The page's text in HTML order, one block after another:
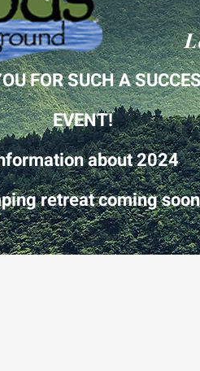
FOR SUCH A
EVENT!
about 2024
retreat coming